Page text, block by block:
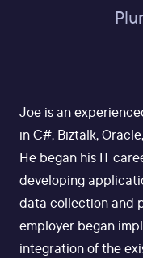
Joe is an
in C#, Biztalk,
He began his IT
developing
data collection and
employer began
integration of the